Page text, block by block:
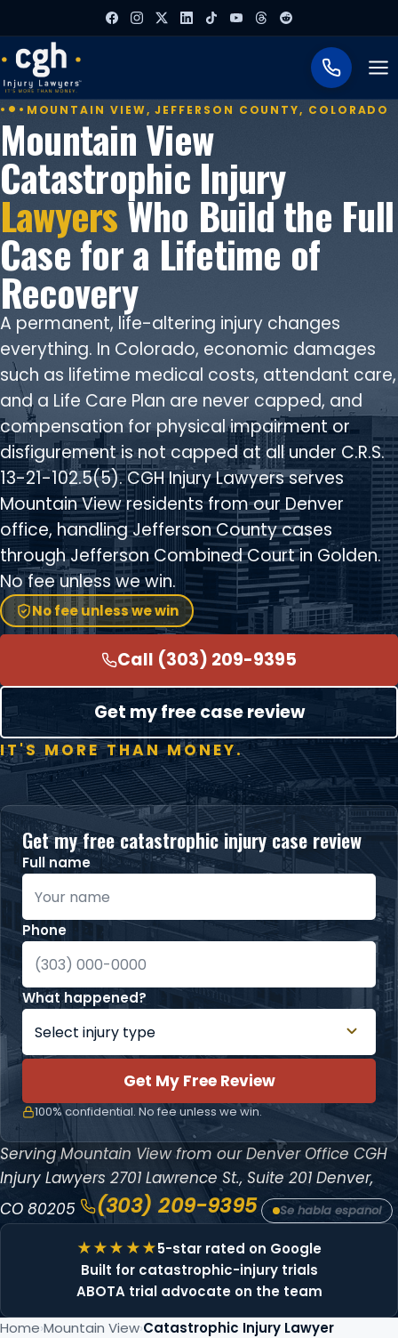
MOUNTAIN VIEW, JEFFERSON COUNTY, COLORADO
Mountain View
Catastrophic Injury
LawyersWho Build the Full
Case for a Lifetime of
Recovery
A permanent, life-altering injury changes
everything. In Colorado, economic damages
such as lifetime medical costs, attendant care,
and a Life Care Plan are never capped, and
compensation for physical impairment or
disfigurement is not capped at all under C.R.S.
13-21-102.5(5). CGH Injury Lawyers serves
Mountain View residents from our Denver
office, handling Jefferson County cases
through Jefferson Combined Court in Golden.
No fee unless we win.
No fee unless we win
Call (303) 209-9395
Get my free case review
IT'S MORE THAN MONEY.
Get my free catastrophic injury case review
Full name
Phone
What happened?
Get My Free Review
100% confidential. No fee unless we win.
Serving Mountain View from our Denver Office CGH
Injury Lawyers 2701 Lawrence St., Suite 201 Denver,
CO 80205
(303) 209-9395 Se habla espanol
5-star rated on Google
Built for catastrophic-injury trials
ABOTA trial advocate on the team
Home Mountain View Catastrophic Injury Lawyer